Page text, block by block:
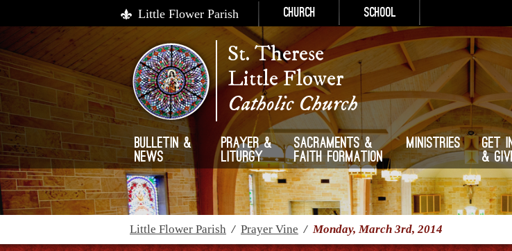
Little Flower Parish Church School
St. Therese
Little Flower
Catholic Church
Bulletin &
News
Prayer &
Liturgy
Sacraments &
Faith Formation
Ministries
Get
&
Little Flower Parish / Prayer Vine /Monday, March 3rd, 2014